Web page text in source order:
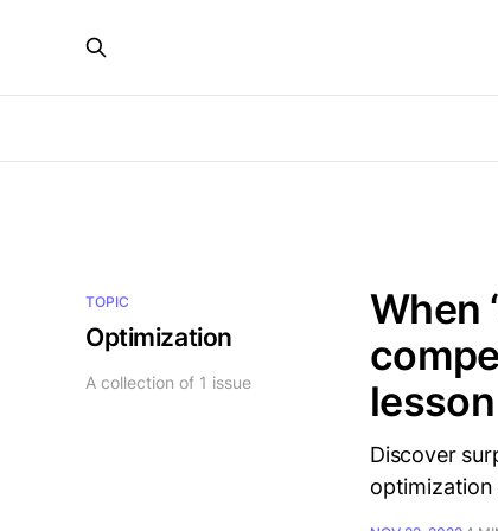
TOPIC
Optimization
A collection of 1 issue
When
lesson
Discover
optimization